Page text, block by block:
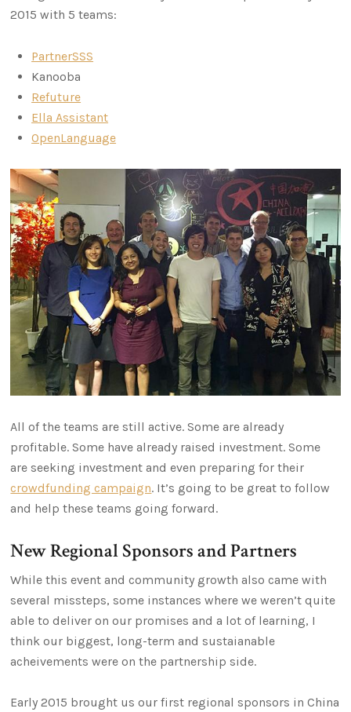
2015 with 5 teams:
PartnerSSS
Kanooba
Refuture
Ella Assistant
OpenLanguage
All of the teams are still active. Some are already
profitable. Some have already raised investment. Some
are seeking investment and even preparing for their
crowdfunding campaign. It’s going to be great to follow
and help these teams going forward.
New Regional Sponsors and Partners
While this event and community growth also came with
several missteps, some instances where we weren’t quite
able to deliver on our promises and a lot of learning, I
think our biggest, long-term and sustaianable
acheivements were on the partnership side.
Early 2015 brought us our first regional sponsors in China